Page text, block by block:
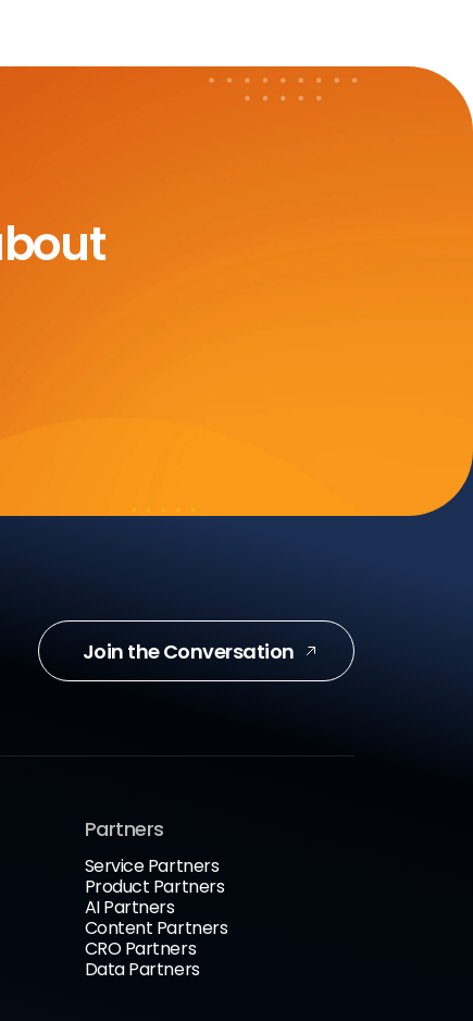
Join the Conversation
Partners
Service Partners
Product Partners
AI Partners
Content Partners
CRO Partners
Data Partners